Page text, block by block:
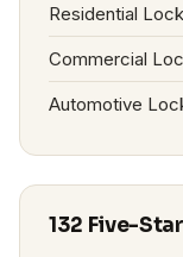
Residential
Commercial
Automotive
132 Five-